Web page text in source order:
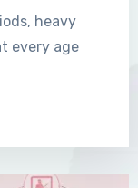
heavy
every age